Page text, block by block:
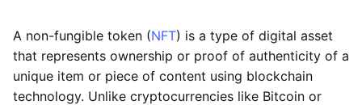
A non-fungible token (NFT) is a type of digital asset
that represents ownership or proof of authenticity of a
unique item or piece of content using blockchain
technology. Unlike cryptocurrencies like Bitcoin or